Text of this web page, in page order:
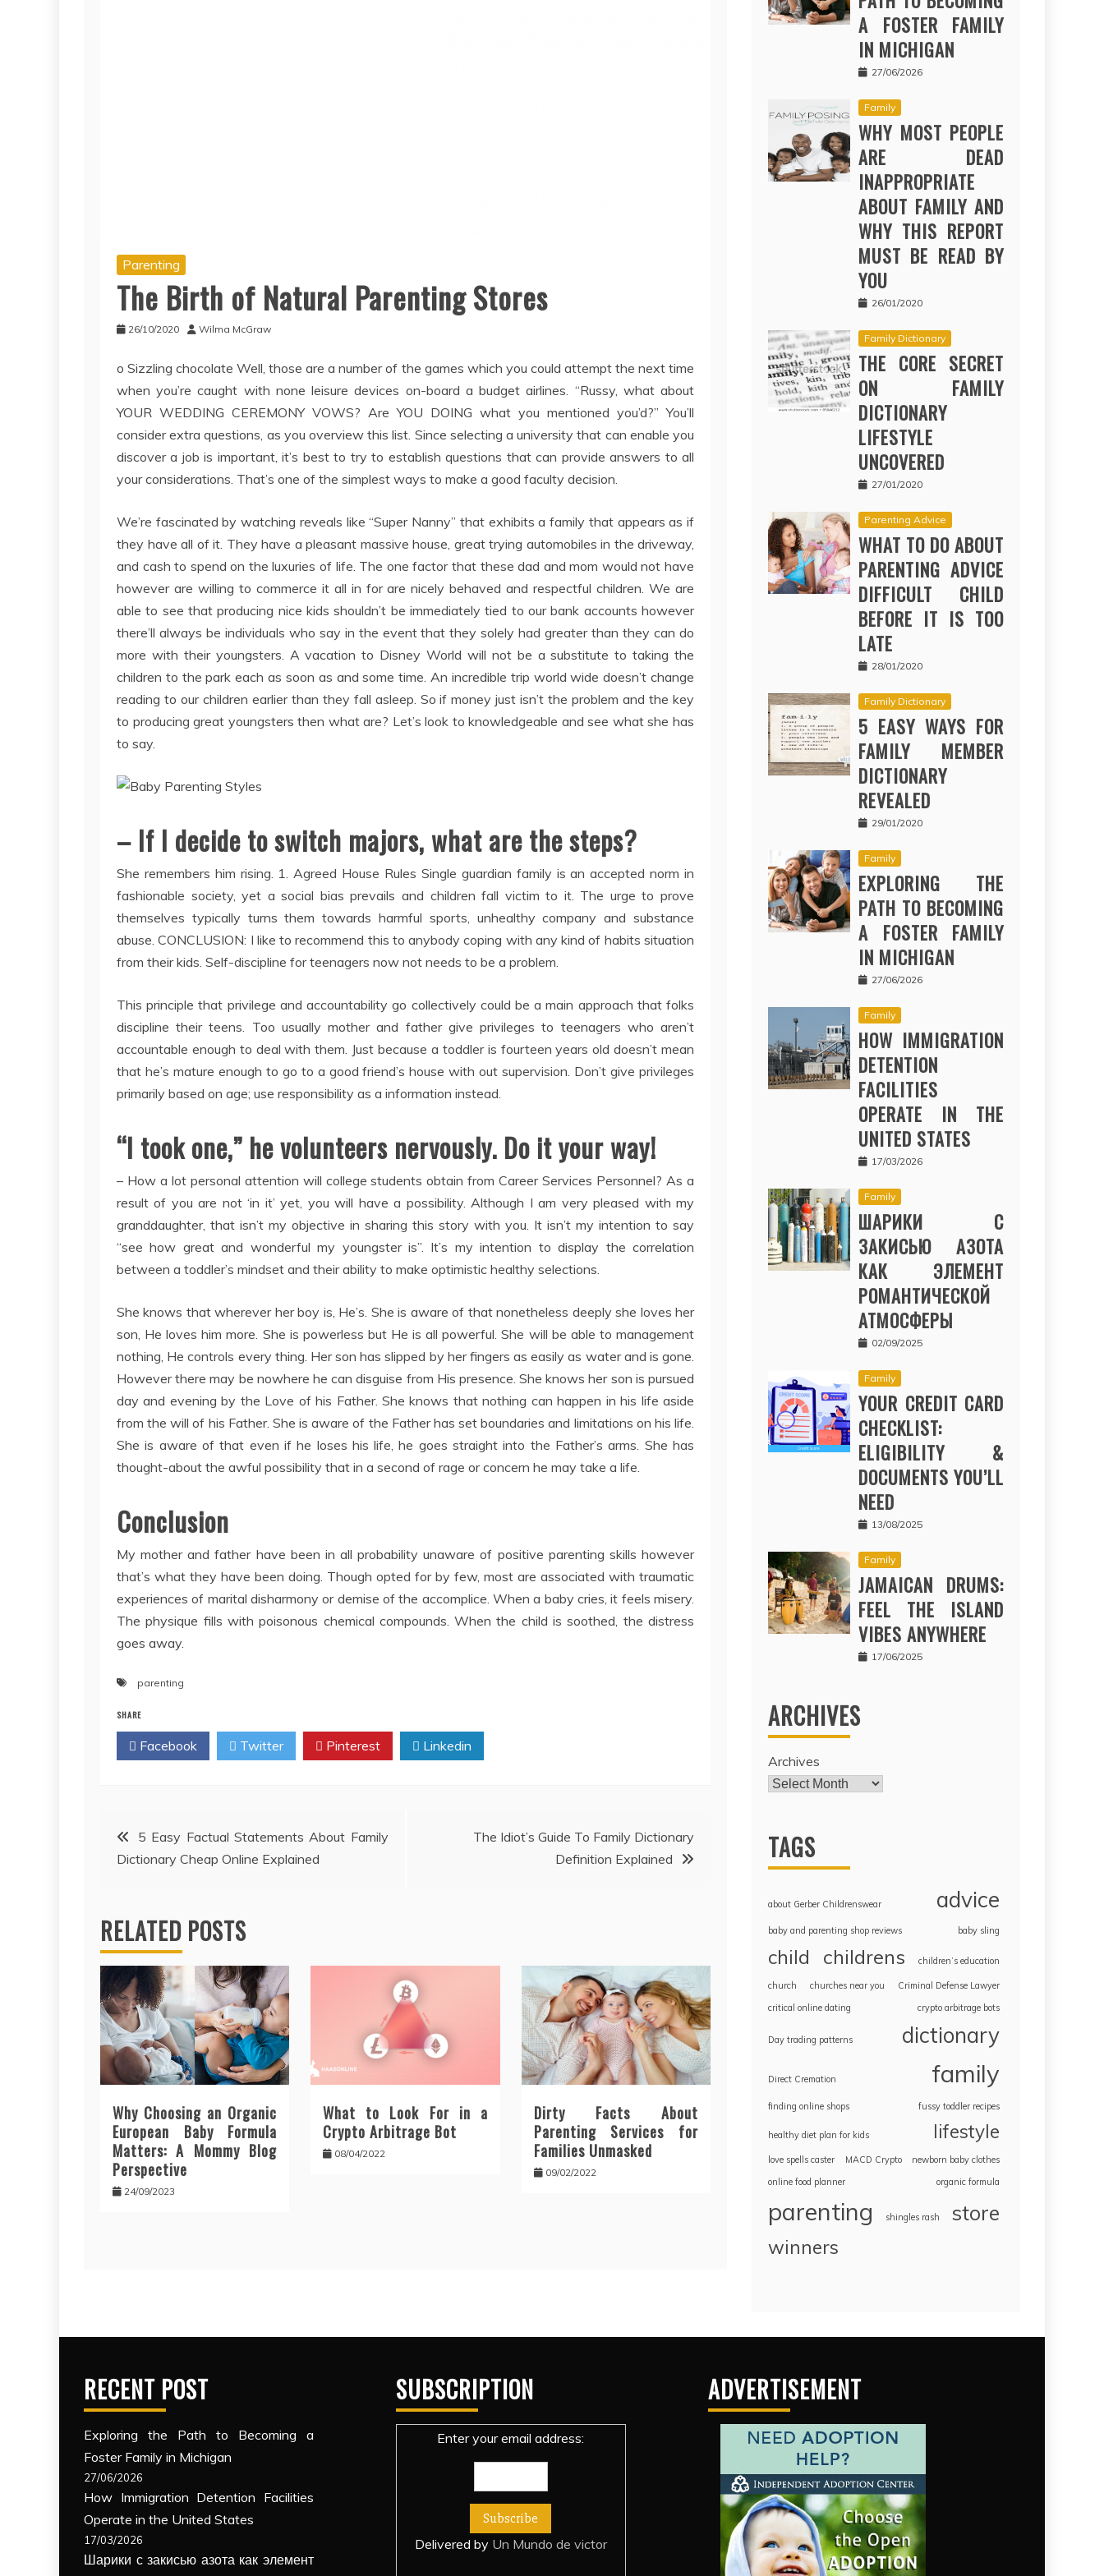
Parenting
The Birth of Natural Parenting Stores
26/10/2020 Wilma McGraw
o Sizzling chocolate Well, those are a number of the games which you could attempt the next time
when you’re caught with none leisure devices on-board a budget airlines. “Russy, what about
YOUR WEDDING CEREMONY VOWS? Are YOU DOING what you mentioned you’d?” You’ll
consider extra questions, as you overview this list. Since selecting a university that can enable you
discover a job is important, it’s best to try to establish questions that can provide answers to all
your considerations. That’s one of the simplest ways to make a good faculty decision.
We’re fascinated by watching reveals like “Super Nanny” that exhibits a family that appears as if
they have all of it. They have a pleasant massive house, great trying automobiles in the driveway,
and cash to spend on the luxuries of life. The one factor that these dad and mom would not have
however are willing to commerce it all in for are nicely behaved and respectful children. We are
able to see that producing nice kids shouldn’t be immediately tied to our bank accounts however
there’ll always be individuals who say in the event that they solely had greater than they can do
more with their youngsters. A vacation to Disney World will not be a substitute to taking the
children to the park each as soon as and some time. An incredible trip world wide doesn’t change
reading to our children earlier than they fall asleep. So if money just isn’t the problem and the key
to producing great youngsters then what are? Let’s look to knowledgeable and see what she has
to say.
– If I decide to switch majors, what are the steps?
She remembers him rising. 1. Agreed House Rules Single guardian family is an accepted norm in
fashionable society, yet a social bias prevails and children fall victim to it. The urge to prove
themselves typically turns them towards harmful sports, unhealthy company and substance
abuse. CONCLUSION: I like to recommend this to anybody coping with any kind of habits situation
from their kids. Self-discipline for teenagers now not needs to be a problem.
This principle that privilege and accountability go collectively could be a main approach that folks
discipline their teens. Too usually mother and father give privileges to teenagers who aren’t
accountable enough to deal with them. Just because a toddler is fourteen years old doesn’t mean
that he’s mature enough to go to a good friend’s house with out supervision. Don’t give privileges
primarily based on age; use responsibility as a information instead.
“I took one,” he volunteers nervously. Do it your way!
– How a lot personal attention will college students obtain from Career Services Personnel? As a
result of you are not ‘in it’ yet, you will have a possibility. Although I am very pleased with my
granddaughter, that isn’t my objective in sharing this story with you. It isn’t my intention to say
“see how great and wonderful my youngster is”. It’s my intention to display the correlation
between a toddler’s mindset and their ability to make optimistic healthy selections.
She knows that wherever her boy is, He’s. She is aware of that nonetheless deeply she loves her
son, He loves him more. She is powerless but He is all powerful. She will be able to management
nothing, He controls every thing. Her son has slipped by her fingers as easily as water and is gone.
However there may be nowhere he can disguise from His presence. She knows her son is pursued
day and evening by the Love of his Father. She knows that nothing can happen in his life aside
from the will of his Father. She is aware of the Father has set boundaries and limitations on his life.
She is aware of that even if he loses his life, he goes straight into the Father’s arms. She has
thought-about the awful possibility that in a second of rage or concern he may take a life.
Conclusion
My mother and father have been in all probability unaware of positive parenting skills however
that’s what they have been doing. Though opted for by few, most are associated with traumatic
experiences of marital disharmony or demise of the accomplice. When a baby cries, it feels misery.
The physique fills with poisonous chemical compounds. When the child is soothed, the distress
goes away.
parenting
SHARE
Facebook Twitter Pinterest Linkedin
Post
navigation
5 Easy Factual Statements About Family
Dictionary Cheap Online Explained
The Idiot’s Guide To Family Dictionary
Definition Explained
RELATED POSTS
Why Choosing an Organic
European Baby Formula
Matters: A Mommy Blog
Perspective
24/09/2023
What to Look For in a
Crypto Arbitrage Bot
08/04/2022
Dirty Facts About
Parenting Services for
Families Unmasked
09/02/2022
A FOSTER FAMILY
IN MICHIGAN
27/06/2026
Family
WHY MOST PEOPLE
ARE DEAD
INAPPROPRIATE
ABOUT FAMILY AND
WHY THIS REPORT
MUST BE READ BY
YOU
26/01/2020
Family Dictionary
THE CORE SECRET
ON FAMILY
DICTIONARY
LIFESTYLE
UNCOVERED
27/01/2020
Parenting Advice
WHAT TO DO ABOUT
PARENTING ADVICE
DIFFICULT CHILD
BEFORE IT IS TOO
LATE
28/01/2020
Family Dictionary
5 EASY WAYS FOR
FAMILY MEMBER
DICTIONARY
REVEALED
29/01/2020
Family
EXPLORING THE
PATH TO BECOMING
A FOSTER FAMILY
IN MICHIGAN
27/06/2026
Family
HOW IMMIGRATION
DETENTION
FACILITIES
OPERATE IN THE
UNITED STATES
17/03/2026
Family
ШАРИКИ С
ЗАКИСЬЮ АЗОТА
КАК ЭЛЕМЕНТ
РОМАНТИЧЕСКОЙ
АТМОСФЕРЫ
02/09/2025
Family
YOUR CREDIT CARD
CHECKLIST:
ELIGIBILITY &
DOCUMENTS YOU’LL
NEED
13/08/2025
Family
JAMAICAN DRUMS:
FEEL THE ISLAND
VIBES ANYWHERE
17/06/2025
ARCHIVES
Archives
TAGS
about Gerber Childrenswear advice
baby and parenting shop reviews baby sling
child childrens children’s education
church churches near you
Criminal Defense Lawyer
critical online dating
crypto arbitrage bots
Day trading patterns dictionary
Direct Cremation family
finding online shops fussy toddler recipes
healthy diet plan for kids lifestyle
love spells caster MACD Crypto
newborn baby clothes
online food planner
organic formula
parenting shingles rash store
winners
RECENT POST
Exploring the Path to Becoming a
Foster Family in Michigan
27/06/2026
How Immigration Detention Facilities
Operate in the United States
17/03/2026
Шарики с закисью азота как элемент
SUBSCRIPTION
Enter your email address:
Delivered by Un Mundo de victor
ADVERTISEMENT